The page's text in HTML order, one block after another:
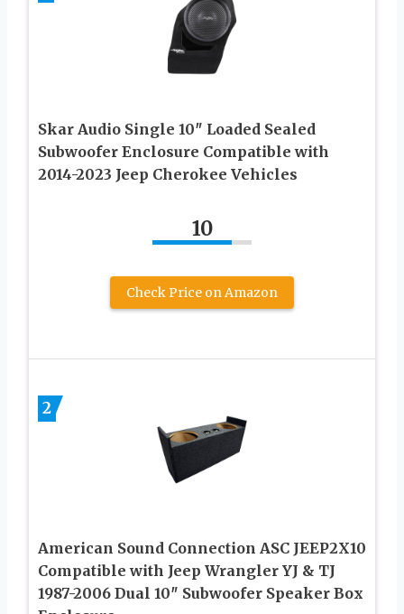
Skar Audio Single 10″ Loaded Sealed
Subwoofer Enclosure Compatible with
2014-2023 Jeep Cherokee Vehicles
10
Check Price on Amazon
2
American Sound Connection ASC JEEP2X10
Compatible with Jeep Wrangler YJ & TJ
1987-2006 Dual 10″ Subwoofer Speaker Box